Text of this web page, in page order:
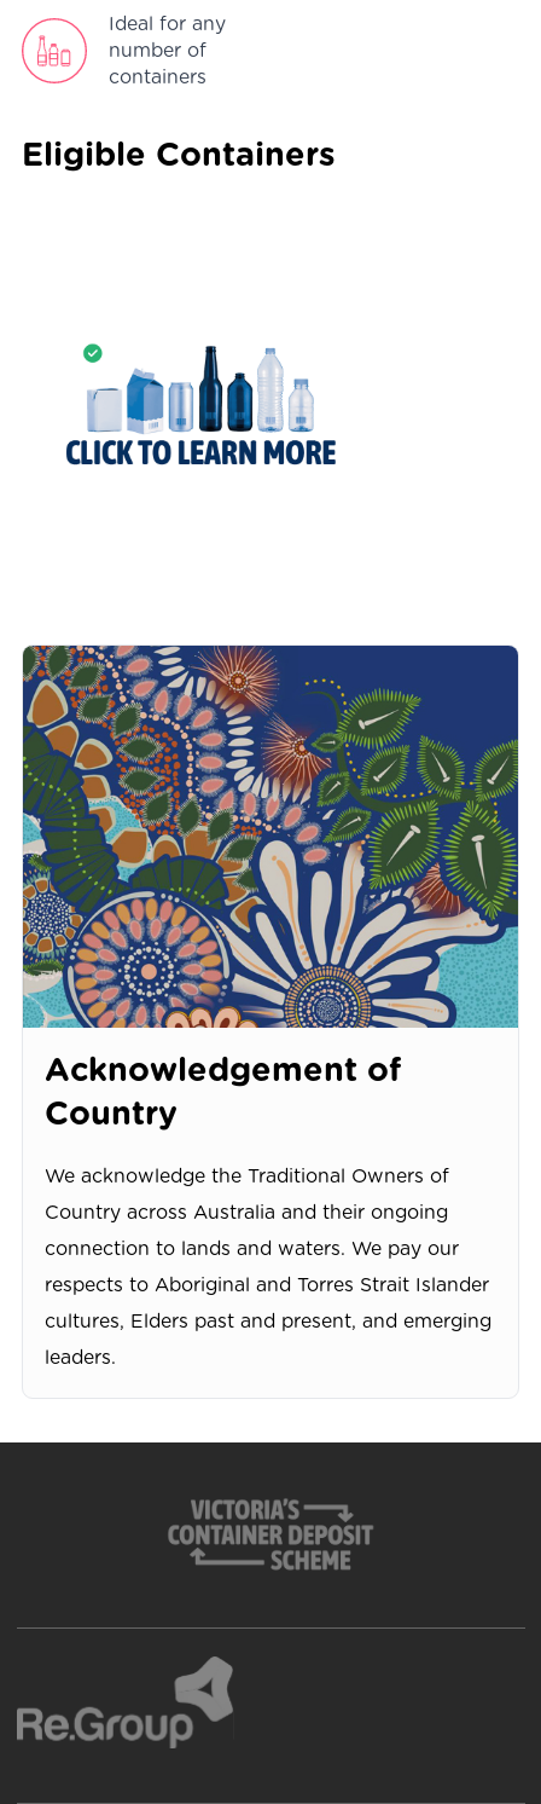
Ideal for any
number of
containers
Eligible Containers
Acknowledgement of
Country
We acknowledge the Traditional Owners of
Country across Australia and their ongoing
connection to lands and waters. We pay our
respects to Aboriginal and Torres Strait Islander
cultures, Elders past and present, and emerging
leaders.